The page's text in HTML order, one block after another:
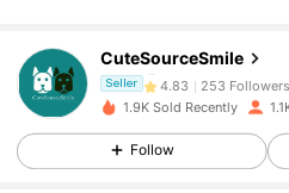
CuteSourceSmile
Seller 4.83 253 Followers
253 Followers
1.9K Sold Recently
Follow